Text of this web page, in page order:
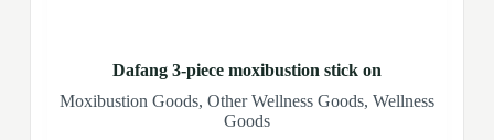
Dafang 3-piece moxibustion stick on
Moxibustion Goods, Other Wellness Goods, Wellness
Goods